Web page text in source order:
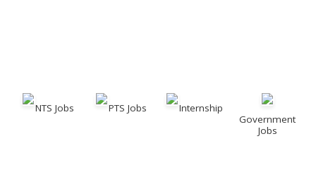
NTS Jobs PTS Jobs
Internship
Government
Jobs